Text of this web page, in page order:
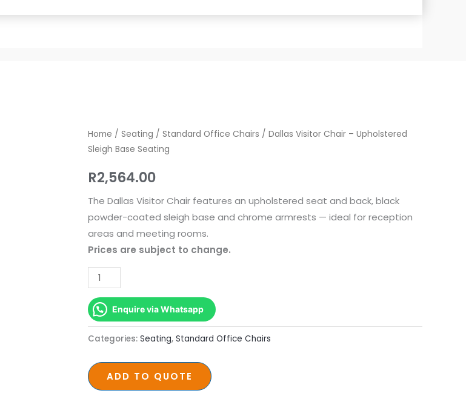
Home / Seating / Standard Office Chairs / Dallas Visitor Chair – Upholstered
Sleigh Base Seating
R2,564.00
The Dallas Visitor Chair features an upholstered seat and back, black
powder-coated sleigh base and chrome armrests — ideal for reception
areas and meeting rooms.
Prices are subject to change.
Dallas
Visitor
–
Upholstered
Sleigh
Base
Seating
quantity
Enquire via Whatsapp
Categories: Seating, Standard Office Chairs
ADD TO QUOTE